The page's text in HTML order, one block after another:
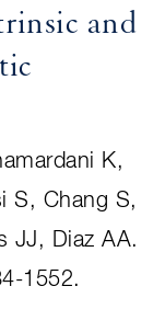
and
K,
S, Chang S,
JJ, Diaz AA.
1552.